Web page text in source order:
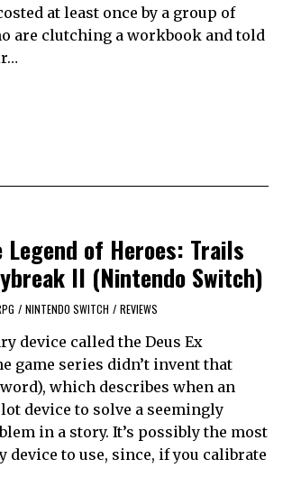
at least once by a group of
are clutching a workbook and told
Legend of Heroes: Trails
II (Nintendo Switch)
/ NINTENDO SWITCH / REVIEWS
device called the Deus Ex
game series didn’t invent that
which describes when an
device to solve a seemingly
in a story. It’s possibly the most
to use, since, if you calibrate